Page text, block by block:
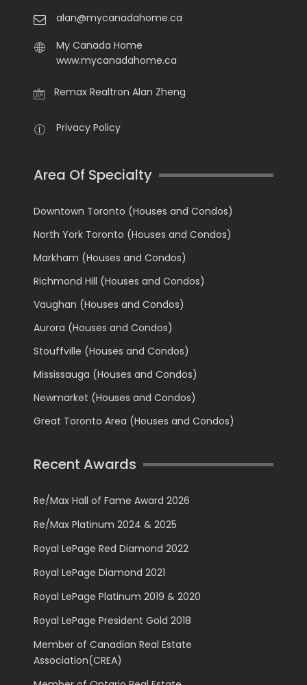
alan@mycanadahome.ca
My Canada Home
www.mycanadahome.ca
Remax Realtron Alan Zheng
Privacy Policy
Area Of Specialty
Downtown Toronto (Houses and Condos)
North York Toronto (Houses and Condos)
Markham (Houses and Condos)
Richmond Hill (Houses and Condos)
Vaughan (Houses and Condos)
Aurora (Houses and Condos)
Stouffville (Houses and Condos)
Mississauga (Houses and Condos)
Newmarket (Houses and Condos)
Great Toronto Area (Houses and Condos)
Recent Awards
Re/Max Hall of Fame Award 2026
Re/Max Platinum 2024 & 2025
Royal LePage Red Diamond 2022
Royal LePage Diamond 2021
Royal LePage Platinum 2019 & 2020
Royal LePage President Gold 2018
Member of Canadian Real Estate
Association(CREA)